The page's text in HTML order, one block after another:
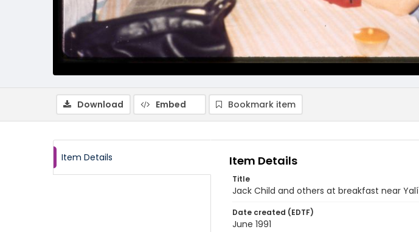
Download Embed Bookmark item
Item Details Item Details
Title
Jack Child and others at breakfast near Yalí
Date created (EDTF)
June 1991